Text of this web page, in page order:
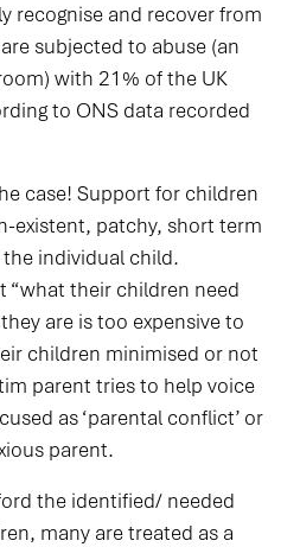
recognise and recover from
subjected to abuse (an
with 21% of the UK
to ONS data recorded
case! Support for children
existent, patchy, short term
individual child.
“what their children need
are is too expensive to
children minimised or not
parent tries to help voice
as ‘parental conflict’ or
parent.
the identified/ needed
many are treated as a